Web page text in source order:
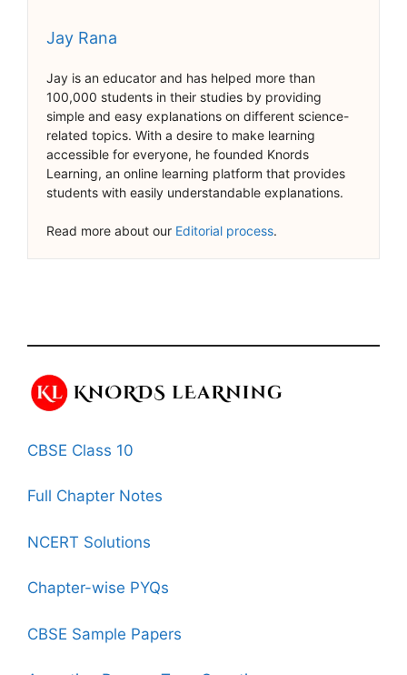
Jay Rana
Jay is an educator and has helped more than
100,000 students in their studies by providing
simple and easy explanations on different science-
related topics. With a desire to make learning
accessible for everyone, he founded Knords
Learning, an online learning platform that provides
students with easily understandable explanations.
Read more about our Editorial process.
CBSE Class 10
Full Chapter Notes
NCERT Solutions
Chapter-wise PYQs
CBSE Sample Papers